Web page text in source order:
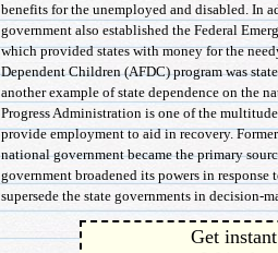
benefits for the unemployed and disabled. In
government also established the Federal
which provided states with money for the
Dependent Children (AFDC) program was
another example of state dependence on the
Progress Administration is one of the
provide employment to aid in recovery.
national government became the primary
government broadened its powers in response
supersede the state governments in decision-
Get